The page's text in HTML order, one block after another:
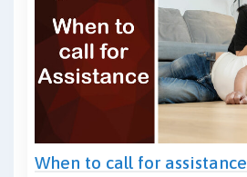
When to call for assistance